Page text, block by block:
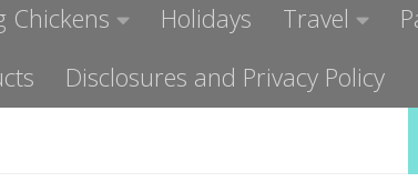
Chickens Holidays Travel
Disclosures and Privacy Policy